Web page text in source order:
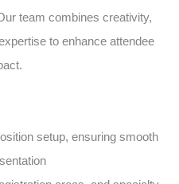
team combines creativity,
to enhance attendee
setup, ensuring smooth